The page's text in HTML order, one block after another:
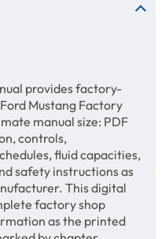
provides factory-
Mustang Factory
manual size: PDF
controls,
fluid capacities,
safety instructions as
This digital
factory shop
as the printed